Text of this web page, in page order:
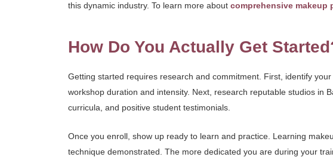
this dynamic industry. To learn more about comprehensive makeup
How Do You Actually Get
Getting started requires research and commitment. First, identify
workshop duration and intensity. Next, research reputable studios in
curricula, and positive student testimonials.
Once you enroll, show up ready to learn and practice. Learning
technique demonstrated. The more dedicated you are during your